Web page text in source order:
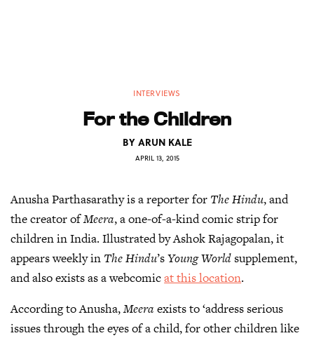
INTERVIEWS
For the Children
BY ARUN KALE
APRIL 13, 2015
Anusha Parthasarathy is a reporter for The Hindu, and
the creator ofMeera, a one-of-a-kind comic strip for
children in India. Illustrated by Ashok Rajagopalan, it
appears weekly in The Hindu’sYoung Worldsupplement,
and also exists as a webcomicat this location.
According to Anusha,Meera exists to ‘address serious
issues through the eyes of a child, for other children like